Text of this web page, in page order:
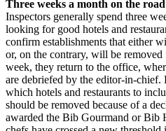
Three weeks a month on the road
Inspectors generally spend three
looking for good hotels and
confirm establishments that either
or, on the contrary, will be
week, they return to the office,
are debriefed by the editor-in-chief.
which hotels and restaurants to
should be removed because of a
awarded the Bib Gourmand or Bib